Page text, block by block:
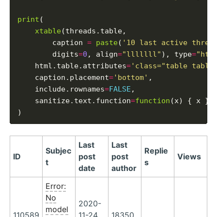
print (
xtable(threads.table,
        caption
= paste( '10 last active
        digits
=0 , align="lllllll" ), type=
    html.table.attributes
='class="table
    caption.placement
='bottom' ,
    include.rownames
=FALSE ,
    sanitize.text.function
=function (x) { x }
ID
Subjec
t
Last
post
date
Last
post
author
Replie
s
Views
110589
Error:
No
model
2020-
11-24
18350